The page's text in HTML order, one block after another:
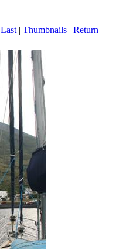
Last | Thumbnails | Return